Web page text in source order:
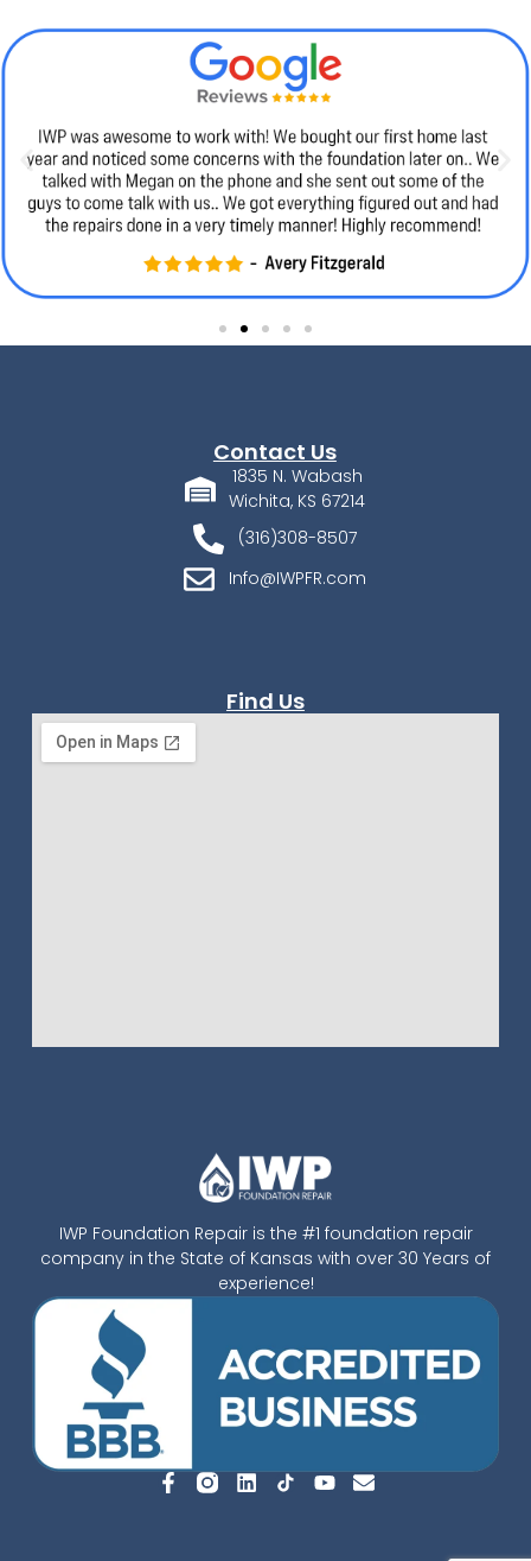
IWP Foundation Repair is the #1 foundation repair
company in the State of Kansas with over 30 Years of
experience!
Contact Us
1835 N. Wabash
Wichita, KS 67214
(316)308-8507
Info@IWPFR.com
Find Us